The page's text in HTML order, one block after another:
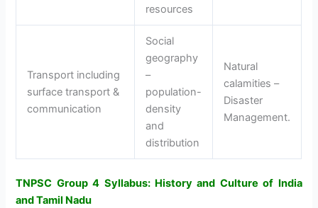
resources
Transport including
surface transport &
communication
Social
geography
–
population-
density
and
distribution
Natural
calamities –
Disaster
Management.
TNPSC Group 4 Syllabus: History and Culture of India
and Tamil Nadu